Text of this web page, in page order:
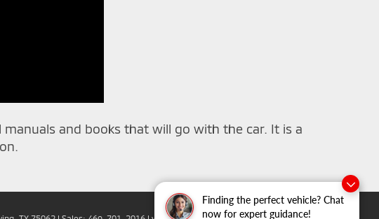
Finding the perfect vehicle? Chat
now for expert guidance!
and books that will go with the car. It is a